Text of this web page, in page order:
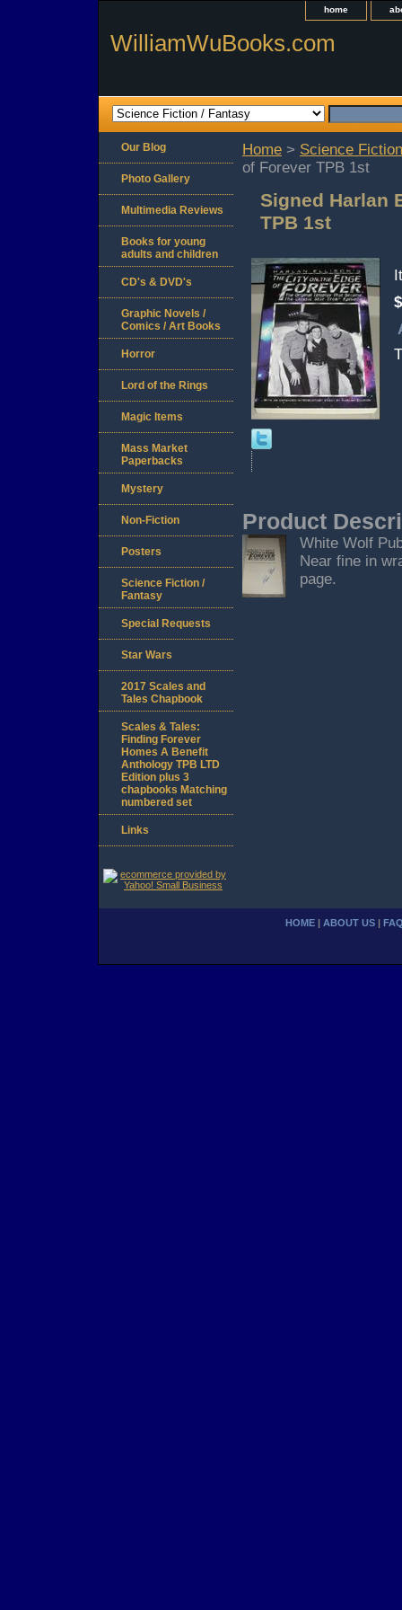
home
WilliamWuBooks.com
Home > Science
of Forever TPB 1st
Signed Harlan
TPB 1st
Product
White Wolf
Near fine in
page.
Our Blog
Photo Gallery
Multimedia Reviews
Books for young
adults and children
CD's & DVD's
Graphic Novels /
Comics / Art Books
Horror
Lord of the Rings
Magic Items
Mass Market
Paperbacks
Mystery
Non-Fiction
Posters
Science Fiction /
Fantasy
Special Requests
Star Wars
2017 Scales and
Tales Chapbook
Scales & Tales:
Finding Forever
Homes A Benefit
Anthology TPB LTD
Edition plus 3
chapbooks Matching
numbered set
Links
HOME ABOUT US